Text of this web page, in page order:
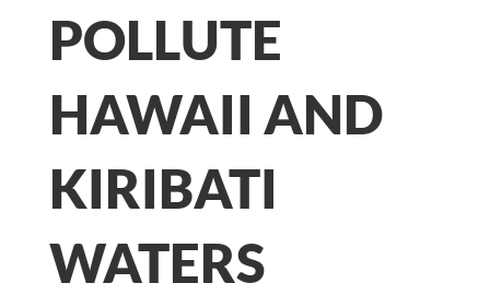
POLLUTE
HAWAII AND
KIRIBATI
WATERS